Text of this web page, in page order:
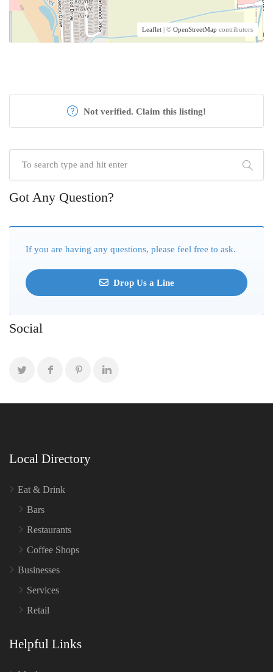
Leaflet | © OpenStreetMap contributors
Not verified. Claim this listing!
Got Any Question?
If you are having any questions, please feel free to ask.
Drop Us a Line
Social
Local Directory
Eat & Drink
Bars
Restaurants
Coffee Shops
Businesses
Services
Retail
Helpful Links